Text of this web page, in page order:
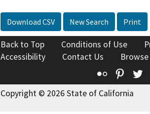
Download CSV New Search Print
Back to Top Conditions of Use
Accessibility
Contact Us
Flickr
Copyright © 2026 State of California